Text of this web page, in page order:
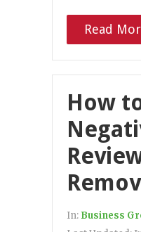
Read
How
In: Business